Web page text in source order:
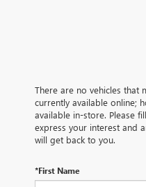
There are no vehicles that
currently available online;
available in-store. Please
express your interest and
will get back to you.
*First Name